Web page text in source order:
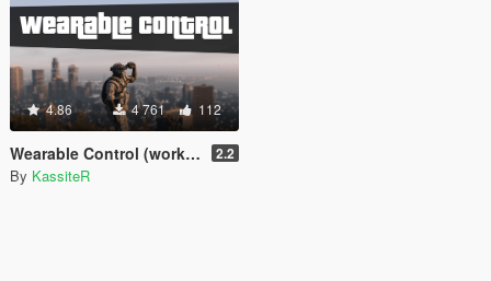
4.86 4 761 112
Wearable Control (working night/thermal vision & more) [.Net] 2.2
By KassiteR